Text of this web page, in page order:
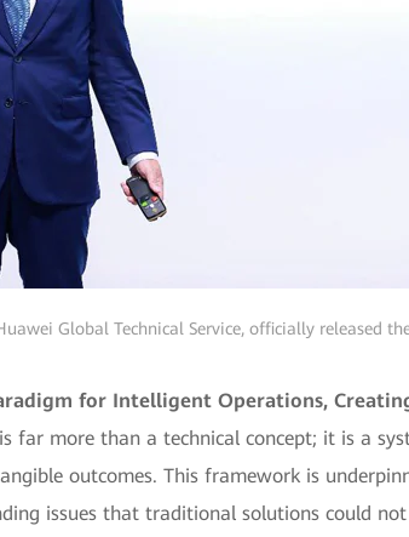
Global Technical Service, officially released
for Intelligent Operations,
far more than a technical concept; it is a
outcomes. This framework is
issues that traditional solutions could